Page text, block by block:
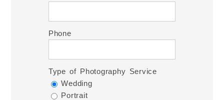
Phone
Type of Photography Service
Wedding
Portrait